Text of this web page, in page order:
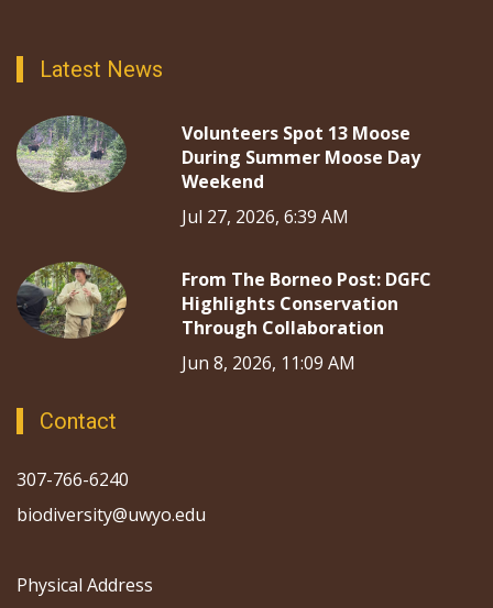
Latest News
Volunteers Spot 13 Moose
During Summer Moose Day
Weekend
Jul 27, 2026, 6:39 AM
From The Borneo Post: DGFC
Highlights Conservation
Through Collaboration
Jun 8, 2026, 11:09 AM
Contact
307-766-6240
biodiversity@uwyo.edu
Physical Address